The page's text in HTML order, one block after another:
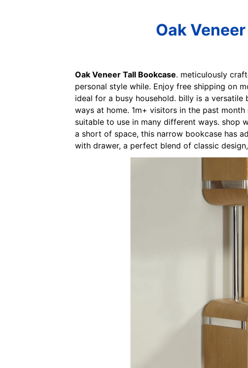
Oak
Oak Veneer Tall Bookcase. meticulously
personal style while. Enjoy free shipping on
ideal for a busy household. billy is a
ways at home. 1m+ visitors in the past
suitable to use in many different ways. shop
a short of space, this narrow bookcase has
with drawer, a perfect blend of classic